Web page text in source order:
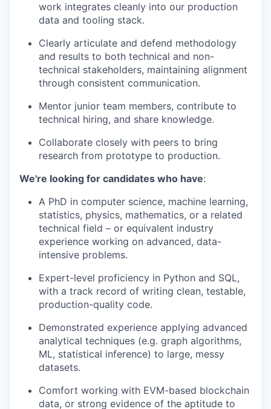
work integrates cleanly into our production
data and tooling stack.
Clearly articulate and defend methodology
and results to both technical and non-
technical stakeholders, maintaining alignment
through consistent communication.
Mentor junior team members, contribute to
technical hiring, and share knowledge.
Collaborate closely with peers to bring
research from prototype to production.
We're looking for candidates who have:
A PhD in computer science, machine learning,
statistics, physics, mathematics, or a related
technical field – or equivalent industry
experience working on advanced, data-
intensive problems.
Expert-level proficiency in Python and SQL,
with a track record of writing clean, testable,
production-quality code.
Demonstrated experience applying advanced
analytical techniques (e.g. graph algorithms,
ML, statistical inference) to large, messy
datasets.
Comfort working with EVM-based blockchain
data, or strong evidence of the aptitude to